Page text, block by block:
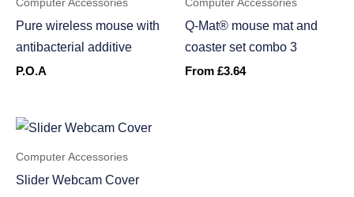
Pure wireless mouse with
antibacterial additive
P.O.A
Q-Mat® mouse mat and
coaster set combo 3
From £3.64
Computer Accessories
Slider Webcam Cover